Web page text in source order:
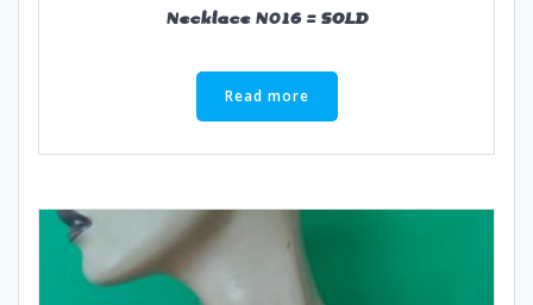
Necklace N016 = SOLD
Read more